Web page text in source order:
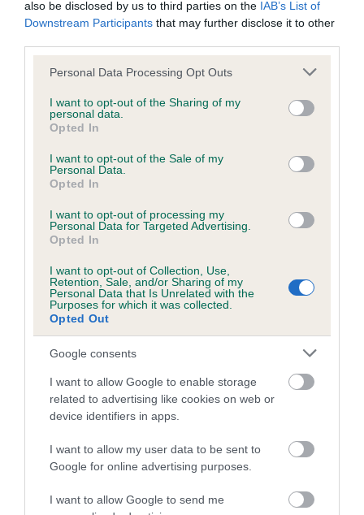
also be disclosed by us to third parties on the IAB’s List of
Downstream Participants that may further disclose it to other
Please note that this website/app uses one or more Google
not limited to your visit or usage behaviour. You may click to
grant or deny consent to Google and its third-party tags to
use your data for below specified purposes in below Google
consent section.
Personal Data Processing Opt Outs
I want to opt-out of the Sharing of my
personal data.
Opted In
I want to opt-out of the Sale of my
Personal Data.
Opted In
I want to opt-out of processing my
Personal Data for Targeted Advertising.
Opted In
I want to opt-out of Collection, Use,
Retention, Sale, and/or Sharing of my
Personal Data that Is Unrelated with the
Purposes for which it was collected.
Opted Out
Google consents
I want to allow Google to enable storage
related to advertising like cookies on web or
device identifiers in apps.
I want to allow my user data to be sent to
Google for online advertising purposes.
I want to allow Google to send me
Our records indicate this health result is not recorded on
our system to meet The Kennel Club Health Standard.
obtained.
Inbreeding coefficient
Coefficient of Inbreeding (CoI)
BLACK BEAUTY is 6.5%
20 generations available of which 6 are complete
Breed average CoI 4.8%
Breed Watch
Breed Watch category